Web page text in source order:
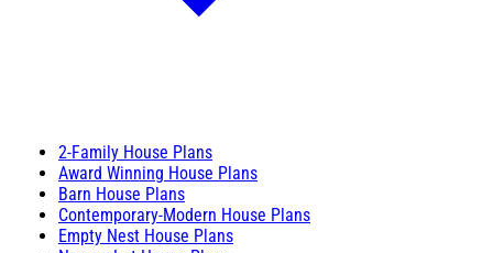
2-Family House Plans
Award Winning House Plans
Barn House Plans
Contemporary-Modern House Plans
Empty Nest House Plans